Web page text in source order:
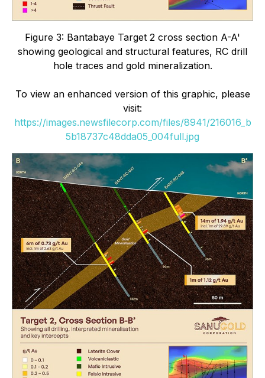
Figure 3: Bantabaye Target 2 cross section A-A'
showing geological and structural features, RC drill
hole traces and gold mineralization.
To view an enhanced version of this graphic, please
visit:
https://images.newsfilecorp.com/files/8941/216016_b
5b18737c48dda05_004full.jpg